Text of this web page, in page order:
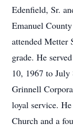
Edenfield, Sr.
Emanuel
attended Metter
grade. He
10, 1967 to
Grinnell
loyal service.
Church and a